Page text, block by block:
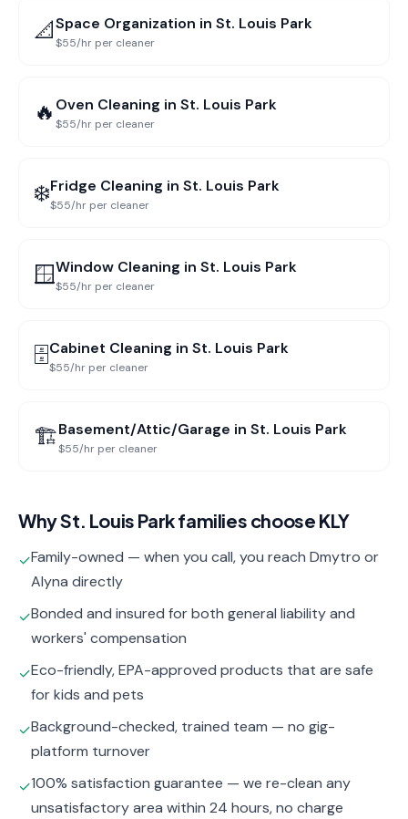
📐Space Organization in St. Louis Park
$55/hr per cleaner
🔥 Oven Cleaning in St. Louis Park
$55/hr per cleaner
❄️Fridge Cleaning in St. Louis Park
$55/hr per cleaner
🪟Window Cleaning in St. Louis Park
$55/hr per cleaner
🗄️Cabinet Cleaning in St. Louis Park
$55/hr per cleaner
🏗️Basement/Attic/Garage in St. Louis Park
$55/hr per cleaner
WhySt. Louis Parkfamilies choose KLY
✓Family-owned — when you call, you reach Dmytro or
Alyna directly
✓Bonded and insured for both general liability and
workers' compensation
✓Eco-friendly, EPA-approved products that are safe
for kids and pets
✓Background-checked, trained team — no gig-
platform turnover
✓100% satisfaction guarantee — we re-clean any
unsatisfactory area within 24 hours, no charge